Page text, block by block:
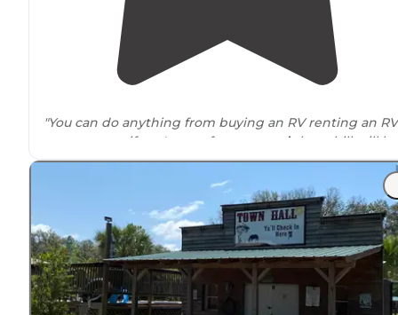
"You can do anything from buying an RV renting an
camper tent if you're not from
aroundthere bill will
you out overall great customer service"